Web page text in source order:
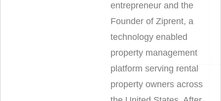
entrepreneur and the
Founder of Ziprent, a
technology enabled
property management
platform serving rental
property owners across